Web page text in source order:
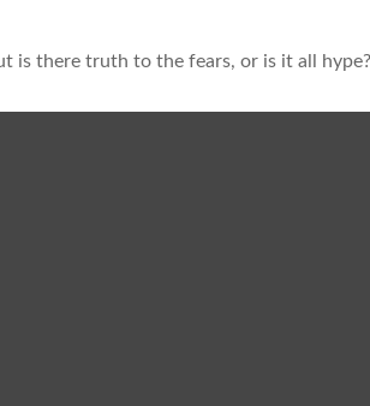
is there truth to the fears, or is it all hype?